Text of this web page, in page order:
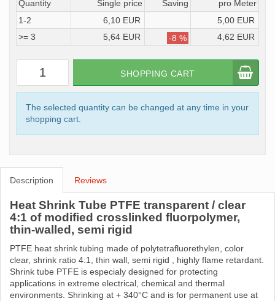
Quantity Single price Saving
pro Meter
1-2
6,10 EUR
5,00 EUR
>= 3
5,64 EUR -8 % 4,62 EUR
SHOPPING CART
The selected quantity can be changed at any time in your
shopping cart.
Description Reviews
Heat Shrink Tube PTFE transparent / clear
4:1 of modified crosslinked fluorpolymer,
thin-walled, semi rigid
PTFE heat shrink tubing made ​​of polytetrafluorethylen, color
clear, shrink ratio 4:1, thin wall, semi rigid , highly flame retardant.
Shrink tube PTFE is especialy designed for protecting
applications in extreme electrical, chemical and thermal
environments. Shrinking at + 340°C and is for permanent use at